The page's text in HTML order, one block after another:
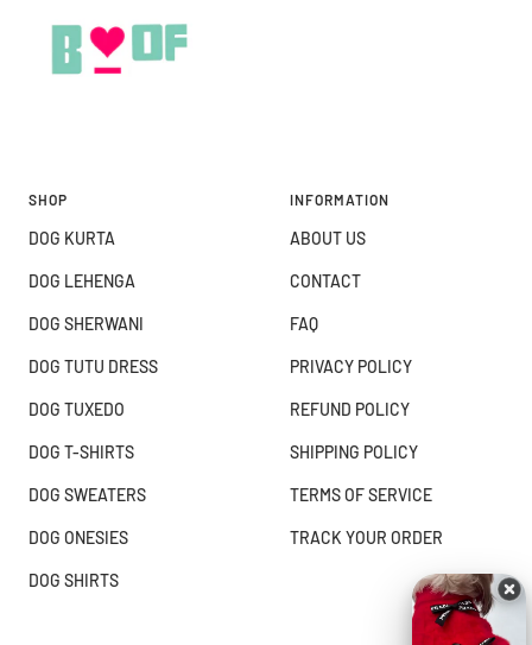
SHOP
DOG KURTA
DOG LEHENGA
DOG SHERWANI
DOG TUTU DRESS
DOG TUXEDO
DOG T-SHIRTS
DOG SWEATERS
DOG ONESIES
DOG SHIRTS
INFORMATION
ABOUT US
CONTACT
FAQ
PRIVACY POLICY
REFUND POLICY
SHIPPING POLICY
TERMS OF SERVICE
TRACK YOUR ORDER